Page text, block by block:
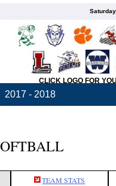
CLICK LOGO FOR
2017 - 2018
TEAM STATS